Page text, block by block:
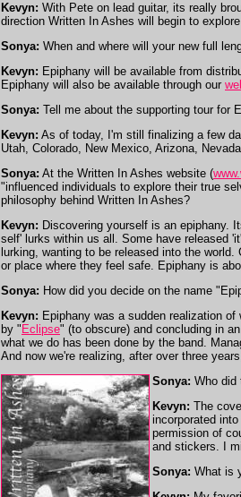
Kevyn: With Pete on lead guitar, its really
direction Written In Ashes will begin to
Sonya: When and where will your new full
Kevyn: Epiphany will be available from
Epiphany will also be available through our
Sonya: Tell me about the supporting tour for
Kevyn: As of today, I'm still finalizing a few
Utah, Colorado, New Mexico, Arizona,
Sonya: At the Written In Ashes website (
"influenced individuals to explore their true
philosophy behind Written In Ashes?
Kevyn: Discovering yourself is an epiphany.
self' lurks within us all. Some have released
lurking, wanting to be released into the
or place where they feel safe. Epiphany is
Sonya: How did you decide on the name
Kevyn: Epiphany was a sudden realization
by " Eclipse" (to obscure) and concluding in
what we do has been done by the band.
And now we're realizing, after over three
Sonya: Who did
Kevyn: The
incorporated
permission of
and stickers. I
Sonya: What is